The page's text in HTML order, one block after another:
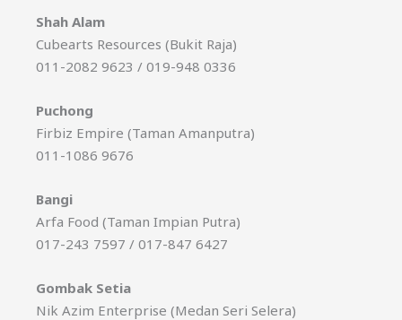
Shah Alam
Cubearts Resources (Bukit Raja)
011-2082 9623 / 019-948 0336
Puchong
Firbiz Empire (Taman Amanputra)
011-1086 9676
Bangi
Arfa Food (Taman Impian Putra)
017-243 7597 / 017-847 6427
Gombak Setia
Nik Azim Enterprise (Medan Seri Selera)